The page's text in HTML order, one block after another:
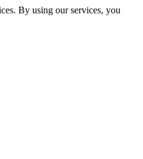
By using our services, you